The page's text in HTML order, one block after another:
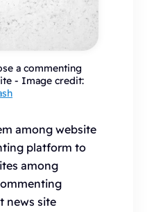
a commenting
- Image credit:
among website
platform to
among
news site